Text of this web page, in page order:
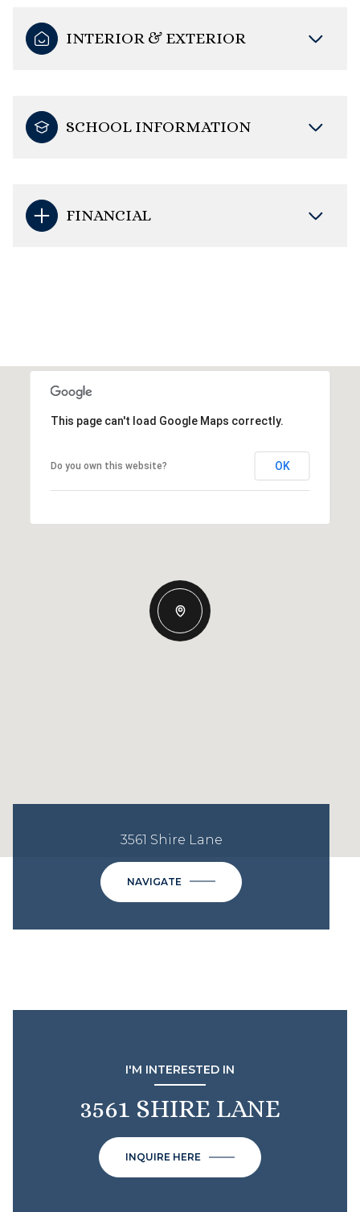
INTERIOR & EXTERIOR
SCHOOL INFORMATION
FINANCIAL
This page can't load Google Maps correctly.
Do you own this website? OK
3561 Shire Lane
NAVIGATE
I'M INTERESTED IN
3561 SHIRE LANE
INQUIRE HERE